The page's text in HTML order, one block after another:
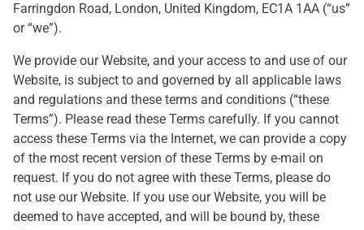
Farringdon Road, London, United Kingdom, EC1A 1AA (“us”
or “we”).
We provide our Website, and your access to and use of our
Website, is subject to and governed by all applicable laws
and regulations and these terms and conditions (“these
Terms”). Please read these Terms carefully. If you cannot
access these Terms via the Internet, we can provide a copy
of the most recent version of these Terms by e-mail on
request. If you do not agree with these Terms, please do
not use our Website. If you use our Website, you will be
deemed to have accepted, and will be bound by, these